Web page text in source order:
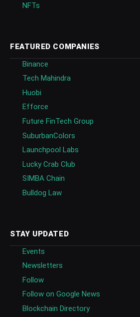
NFTs
FEATURED COMPANIES
Binance
Tech Mahindra
Huobi
Efforce
Future FinTech Group
SuburbanColors
Launchpool Labs
Lucky Crab Club
SIMBA Chain
Bulldog Law
STAY UPDATED
Events
Newsletters
Follow
Follow on Google News
Blockchain Directory